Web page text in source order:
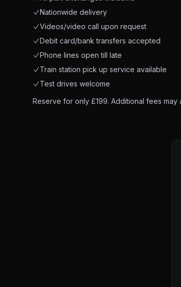
Nationwide delivery
Videos/video call upon request
Debit card/bank transfers accepted
Phone lines open till late
Train station pick up service available
Test drives welcome
Reserve for only £199. Additional fees may